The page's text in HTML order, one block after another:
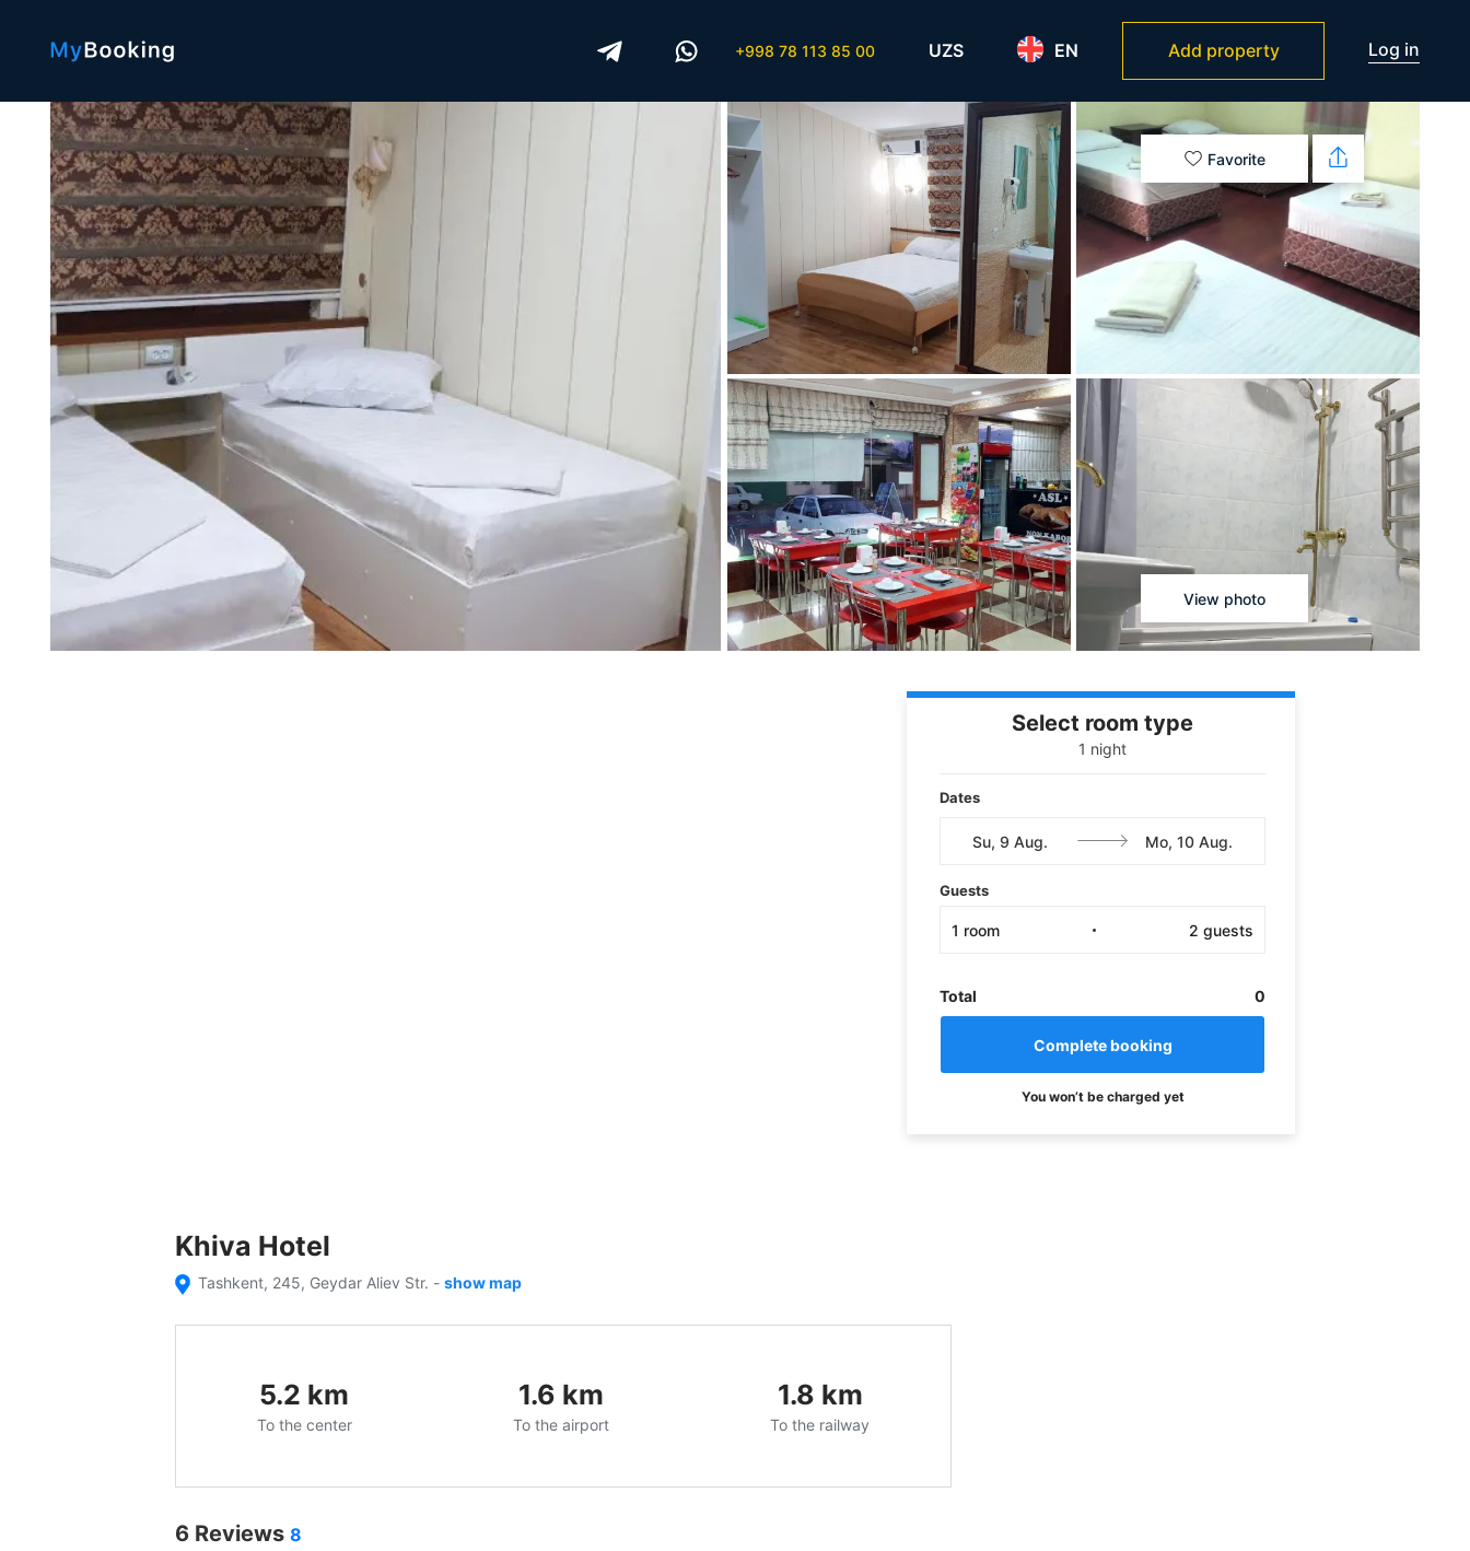
+998 78 113 85 00 UZS EN Add property Log in
Favorite
View photo
Select room type
1 night
Dates
Guests
1 room 2 guests
Total 0
You won’t be charged yet
Khiva Hotel
Tashkent, 245, Geydar Aliev Str. - show map
5.2 km
To the center
1.6 km
To the airport
1.8 km
To the railway
6 Reviews 8